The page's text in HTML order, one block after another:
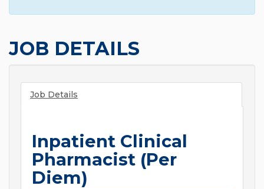
JOB DETAILS
Job Details
Inpatient Clinical
Pharmacist (Per
Diem)